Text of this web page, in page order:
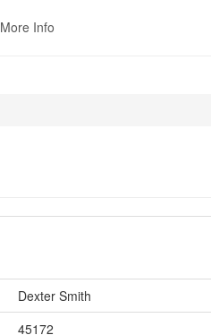
More Info
Dexter Smith
45172